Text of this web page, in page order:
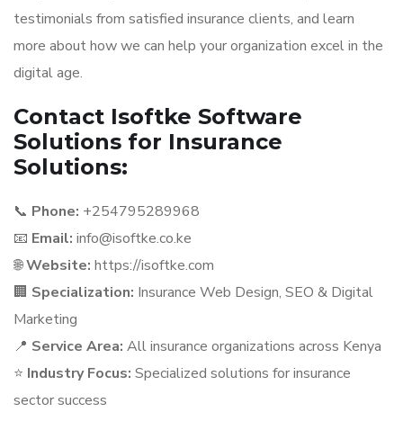
testimonials from satisfied insurance clients, and learn
more about how we can help your organization excel in the
digital age.
Contact Isoftke Software
Solutions for Insurance
Solutions:
📞 Phone: +254795289968
📧 Email: info@isoftke.co.ke
🌐Website: https://isoftke.com
🏢 Specialization: Insurance Web Design, SEO & Digital
Marketing
📍 Service Area: All insurance organizations across Kenya
⭐ Industry Focus: Specialized solutions for insurance
sector success